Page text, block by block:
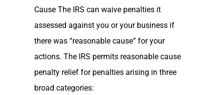
Cause The IRS can waive penalties it
assessed against you or your business if
there was “reasonable cause” for your
actions. The IRS permits reasonable cause
penalty relief for penalties arising in three
broad categories: